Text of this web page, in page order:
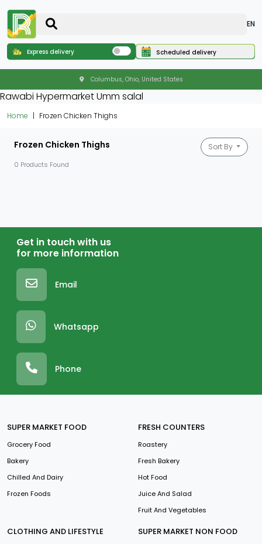
EN
Express delivery Scheduled delivery
Columbus, Ohio, United States
Rawabi Hypermarket Umm salal
Home Frozen Chicken Thighs
Frozen Chicken Thighs
0 Products Found
Sort By
Get in touch with us
for more information
Email
Whatsapp
Phone
SUPER MARKET FOOD
Grocery Food
Bakery
Chilled And Dairy
Frozen Foods
FRESH COUNTERS
Roastery
Fresh Bakery
Hot Food
Juice And Salad
Fruit And Vegetables
CLOTHING AND LIFESTYLE SUPER MARKET NON FOOD